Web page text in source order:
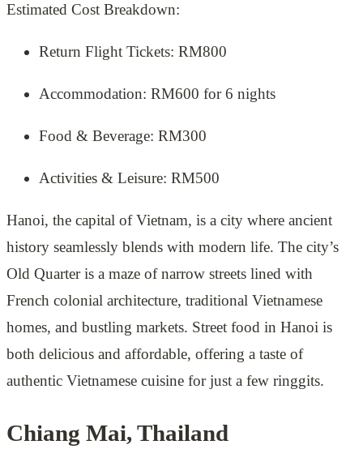
Estimated Cost Breakdown:
Return Flight Tickets: RM800
Accommodation: RM600 for 6 nights
Food & Beverage: RM300
Activities & Leisure: RM500
Hanoi, the capital of Vietnam, is a city where ancient
history seamlessly blends with modern life. The city’s
Old Quarter is a maze of narrow streets lined with
French colonial architecture, traditional Vietnamese
homes, and bustling markets. Street food in Hanoi is
both delicious and affordable, offering a taste of
authentic Vietnamese cuisine for just a few ringgits.
Chiang Mai, Thailand